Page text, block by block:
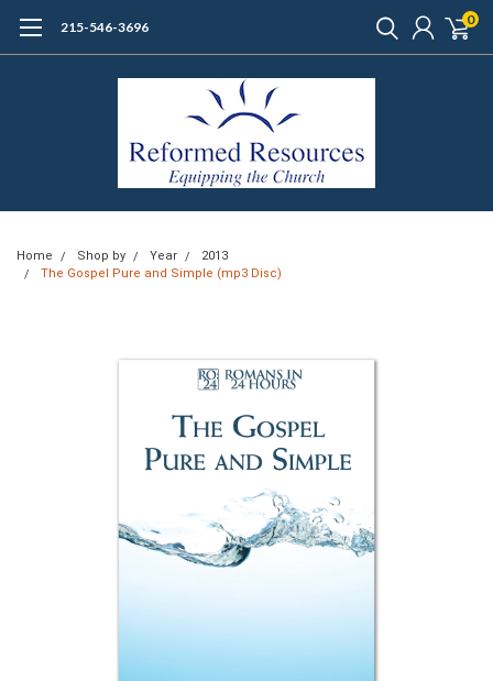
215-546-3696 0
Home Shop by Year
2013
The Gospel Pure and Simple (mp3 Disc)